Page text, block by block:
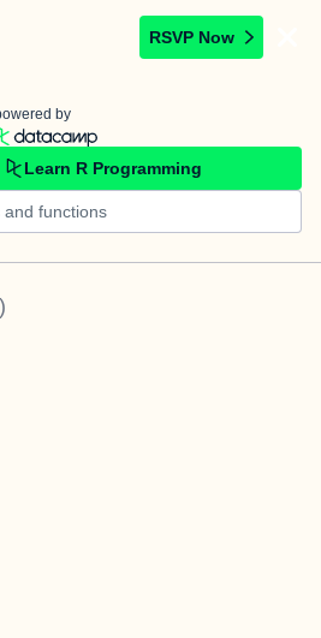
RSVP Now
by
Learn R Programming
)